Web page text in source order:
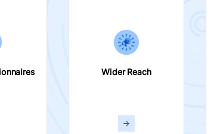
Wider Reach